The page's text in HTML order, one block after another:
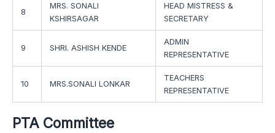
8
MRS. SONALI
KSHIRSAGAR
HEAD MISTRESS &
SECRETARY
9 SHRI. ASHISH KENDE
ADMIN
REPRESENTATIVE
10 MRS.SONALI LONKAR
TEACHERS
REPRESENTATIVE
PTA Committee